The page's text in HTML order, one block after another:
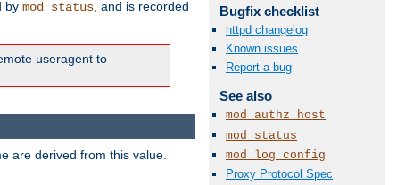
by mod_status, and is recorded
useragent to
Bugfix checklist
httpd changelog
Known issues
Report a bug
See also
mod_authz_host
mod_status
mod_log_config
Proxy Protocol Spec
are derived from this value.